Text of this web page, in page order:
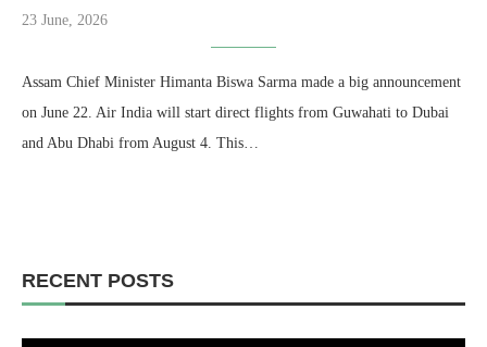
23 June, 2026
Assam Chief Minister Himanta Biswa Sarma made a big announcement
on June 22. Air India will start direct flights from Guwahati to Dubai
and Abu Dhabi from August 4. This…
RECENT POSTS